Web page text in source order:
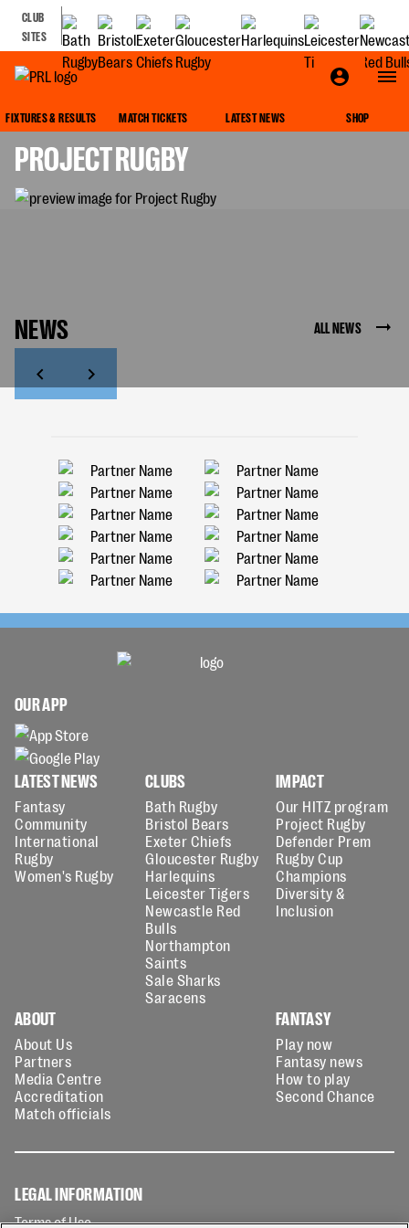
CLUB
SITES
FIXTURES & RESULTS MATCH TICKETS LATEST NEWS SHOP
PROJECT RUGBY
NEWS ALL NEWS
OUR APP
LATEST NEWS
Fantasy
Community
International
Rugby
Women's Rugby
CLUBS
Bath Rugby
Bristol Bears
Exeter Chiefs
Gloucester Rugby
Harlequins
Leicester Tigers
Newcastle Red
Bulls
Northampton
Saints
Sale Sharks
Saracens
IMPACT
Our HITZ program
Project Rugby
Defender Prem
Rugby Cup
Champions
Diversity &
Inclusion
ABOUT
About Us
Partners
Media Centre
Accreditation
Match officials
FANTASY
Play now
Fantasy news
How to play
Second Chance
LEGAL INFORMATION
Terms of Use